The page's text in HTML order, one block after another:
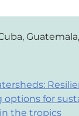
options for
the tropics